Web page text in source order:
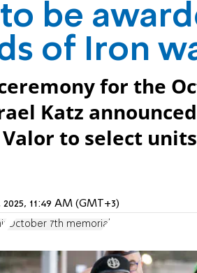
be
of Iron
for the
Katz
to select
11:49 AM (GMT+3)
October 7th memorial